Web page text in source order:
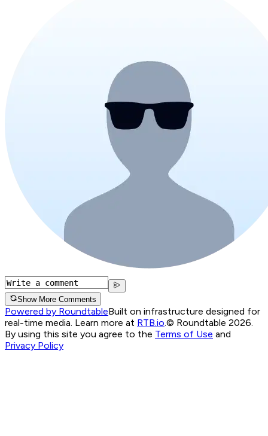
Show More Comments
Powered by RoundtableBuilt on infrastructure designed for
real-time media. Learn more at RTB.io.© Roundtable 2026.
By using this site you agree to the Terms of Use and
Privacy Policy